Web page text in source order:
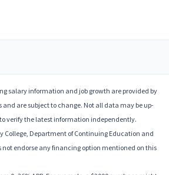
salary information and job growth are provided by
and are subject to change. Not all data may be up-
verify the latest information independently.
College, Department of Continuing Education and
not endorse any financing option mentioned on this